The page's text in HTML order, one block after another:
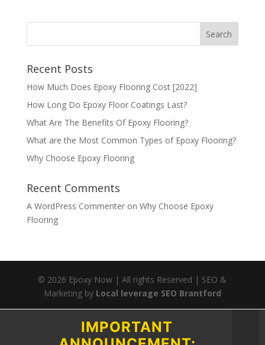
Recent Posts
How Much Does Epoxy Flooring Cost [2022]
How Long Do Epoxy Floor Coatings Last?
What Are The Benefits Of Epoxy Flooring?
What are the Most Common Types of Epoxy Flooring?
Why Choose Epoxy Flooring
Recent Comments
A WordPress Commenteron Why Choose Epoxy
Flooring
© 2026 Epoxy Now | All rights Reserved | SEO &
Marketing by Local leverage SEO Brantford